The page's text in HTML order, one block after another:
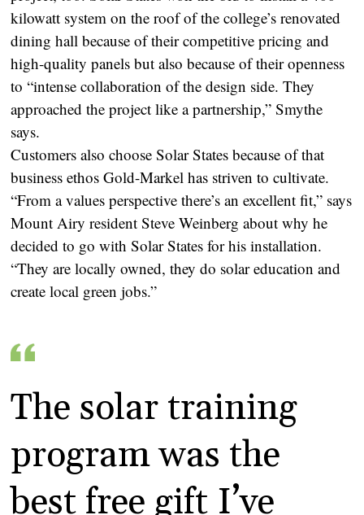
kilowatt system on the roof of the college’s renovated
dining hall because of their competitive pricing and
high-quality panels but also because of their openness
to “intense collaboration of the design side. They
approached the project like a partnership,” Smythe
says.
Customers also choose Solar States because of that
business ethos Gold-Markel has striven to cultivate.
“From a values perspective there’s an excellent fit,” says
Mount Airy resident Steve Weinberg about why he
decided to go with Solar States for his installation.
“They are locally owned, they do solar education and
create local green jobs.”
The solar training
program was the
best free gift I’ve